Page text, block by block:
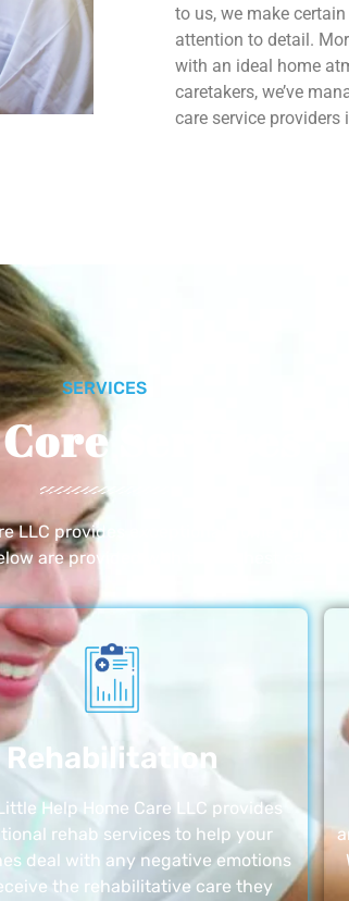
to us, we make
attention to detail.
with an ideal home
caretakers, we’ve
care service
SERVICES
Services
LLC provides exceptional home care
are provided with the highest care
Rehabilitation
Help Home Care LLC provides
rehab services to help your
deal with any negative emotions
the rehabilitative care they